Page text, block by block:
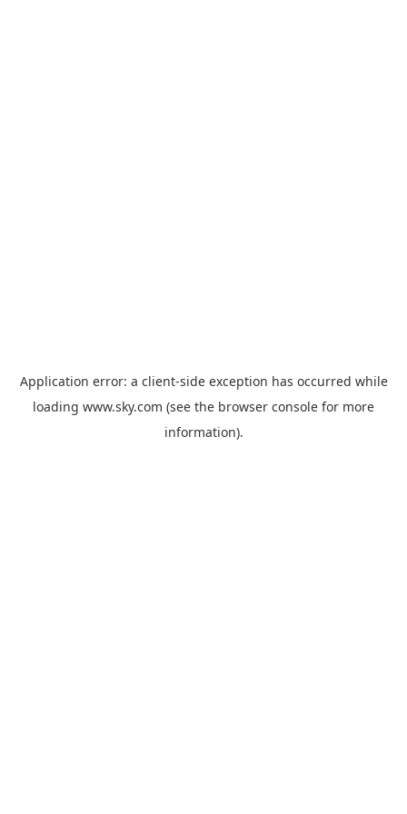
Application error: a client-side exception has occurred while
loading www.sky.com (see the browser console for more
information).